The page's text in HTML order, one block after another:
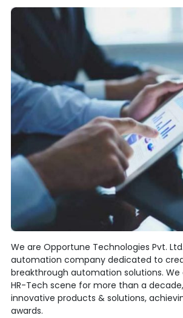
We are Opportune Technologies Pvt.
automation company dedicated to
breakthrough automation solutions. We
HR-Tech scene for more than a
innovative products & solutions,
awards.